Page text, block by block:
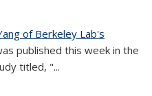
of Berkeley Lab's
is external)
published this week in the
titled, "...